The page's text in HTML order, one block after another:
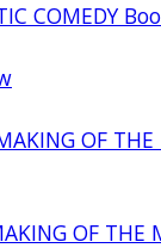
COMEDY
OF
OF THE